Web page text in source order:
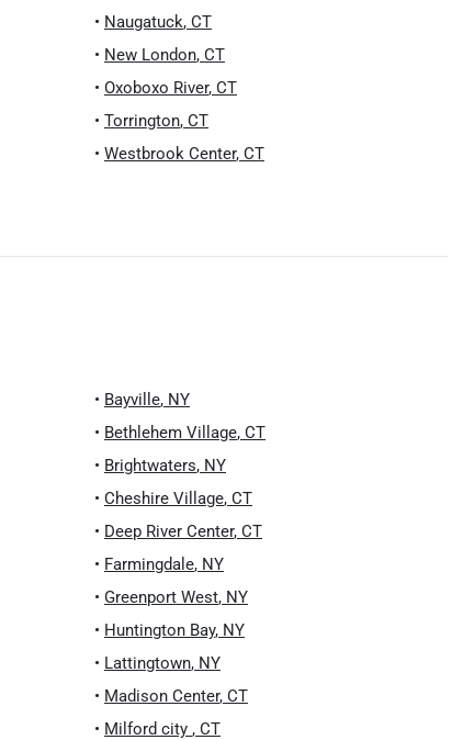
• Naugatuck, CT
• New London, CT
• Oxoboxo River, CT
• Torrington, CT
• Westbrook Center, CT
• Bayville, NY
• Bethlehem Village, CT
• Brightwaters, NY
• Cheshire Village, CT
• Deep River Center, CT
• Farmingdale, NY
• Greenport West, NY
• Huntington Bay, NY
• Lattingtown, NY
• Madison Center, CT
• Milford city , CT